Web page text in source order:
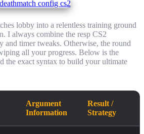
lobby into a relentless training ground
I always combine the resp CS2
and timer tweaks. Otherwise, the round
all your progress. Below is the
the exact syntax to build your ultimate
Argument
Information
Result /
Strategy